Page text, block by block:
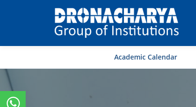
Academic Calendar